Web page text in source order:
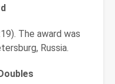
The award was
Russia.